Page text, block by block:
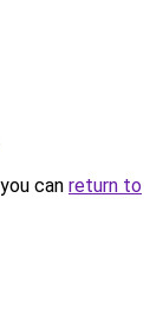
can return to